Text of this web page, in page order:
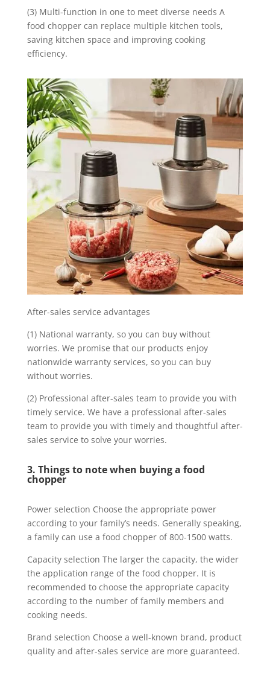
(3) Multi-function in one to meet diverse needs A
food chopper can replace multiple kitchen tools,
saving kitchen space and improving cooking
efficiency.
After-sales service advantages
(1) National warranty, so you can buy without
worries. We promise that our products enjoy
nationwide warranty services, so you can buy
without worries.
(2) Professional after-sales team to provide you with
timely service. We have a professional after-sales
team to provide you with timely and thoughtful after-
sales service to solve your worries.
3. Things to note when buying a food
chopper
Power selection Choose the appropriate power
according to your family’s needs. Generally speaking,
a family can use a food chopper of 800-1500 watts.
Capacity selection The larger the capacity, the wider
the application range of the food chopper. It is
recommended to choose the appropriate capacity
according to the number of family members and
cooking needs.
Brand selection Choose a well-known brand, product
quality and after-sales service are more guaranteed.